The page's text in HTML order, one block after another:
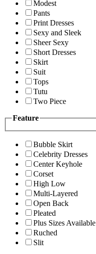
Modest
Pants
Print Dresses
Sexy and Sleek
Sheer Sexy
Short Dresses
Skirt
Suit
Tops
Tutu
Two Piece
Feature
Bubble Skirt
Celebrity Dresses
Center Keyhole
Corset
High Low
Multi-Layered
Open Back
Pleated
Plus Sizes Available
Ruched
Slit